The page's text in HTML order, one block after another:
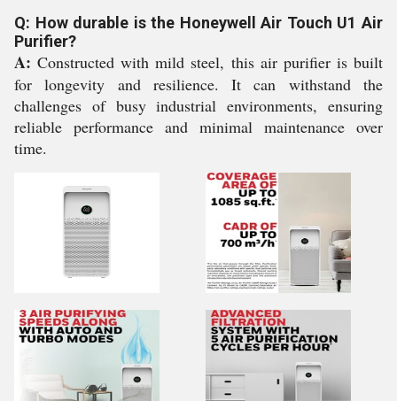
Q: How durable is the Honeywell Air Touch U1 Air
Purifier?
A: Constructed with mild steel, this air purifier is built
for longevity and resilience. It can withstand the
challenges of busy industrial environments, ensuring
reliable performance and minimal maintenance over
time.